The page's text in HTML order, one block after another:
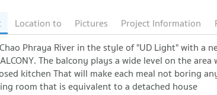
Location to Pictures Project Information
Phraya River in the style of "UD Light" with a
The balcony plays a wide level on the
kitchen That will make each meal not boring
room that is equivalent to a detached house